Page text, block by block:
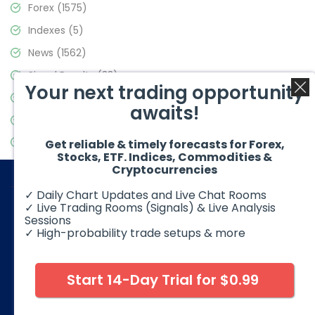
Forex (1575)
Indexes (5)
News (1562)
Signal Results(33)
Stock Market(3488)
Video Blog(441)
© 2026 Elliott Wave Forecast. All Rights Reserved
foreign exchange products may involve substantial risk and
may not be suitable for all investors. Leverage can work
against you as well as for you. You should therefore carefully
Your next trading opportunity
awaits!
Get reliable & timely forecasts for Forex,
Stocks, ETF. Indices, Commodities &
Cryptocurrencies
✓ Daily Chart Updates and Live Chat Rooms
✓ Live Trading Rooms (Signals) & Live Analysis
Sessions
✓ High-probability trade setups & more
Start 14-Day Trial for $0.99